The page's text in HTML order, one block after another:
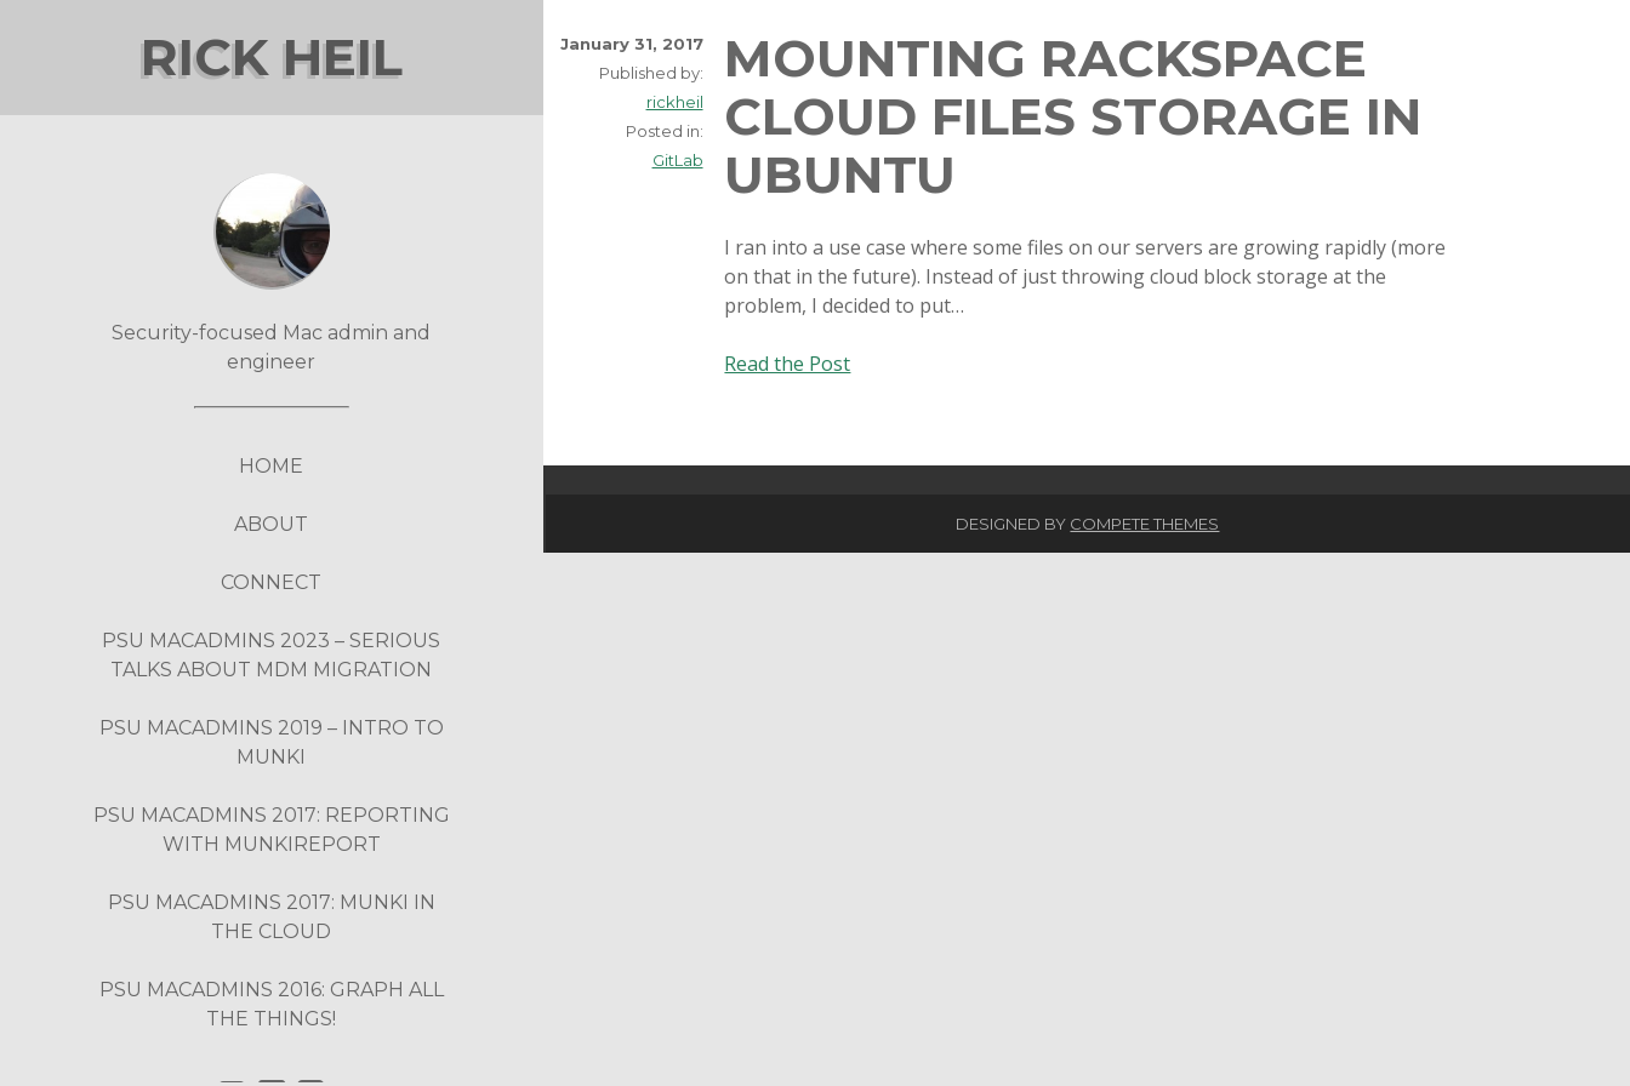
RICK HEIL
Security-focused Mac admin and
engineer
HOME
ABOUT
CONNECT
PSU MACADMINS 2023 – SERIOUS
TALKS ABOUT MDM MIGRATION
PSU MACADMINS 2019 – INTRO TO
MUNKI
PSU MACADMINS 2017: REPORTING
WITH MUNKIREPORT
PSU MACADMINS 2017: MUNKI IN
THE CLOUD
PSU MACADMINS 2016: GRAPH ALL
THE THINGS!
January 31, 2017
Published by:
rickheil
Posted in:
GitLab
MOUNTING RACKSPACE
CLOUD FILES STORAGE IN
UBUNTU
I ran into a use case where some files on our servers are growing rapidly (more
on that in the future). Instead of just throwing cloud block storage at the
problem, I decided to put…
Read the PostMounting
DESIGNED BY COMPETE THEMES